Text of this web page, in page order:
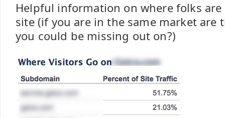
Helpful information on where folks
site (if you are in the same market are
you could be missing out on?)